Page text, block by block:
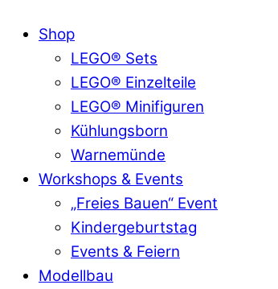
Shop
LEGO® Sets
LEGO® Einzelteile
LEGO® Minifiguren
Kühlungsborn
Warnemünde
Workshops & Events
„Freies Bauen“ Event
Kindergeburtstag
Events & Feiern
Modellbau